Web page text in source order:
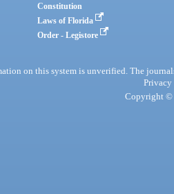
Constitution
Laws of Florida
Order - Legistore
on this system is unverified. The
Privacy
Copyright ©